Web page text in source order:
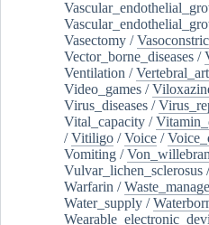
Vasectomy /
Vector_borne_diseases /
Ventilation /
Video_games /
Virus_diseases /
Vital_capacity /
/Vitiligo /Voice /
Vomiting /
Vulvar_lichen_sclerosus
Warfarin /
Water_supply /